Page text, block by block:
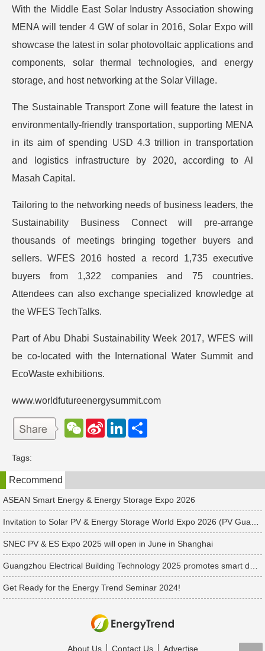
With the Middle East Solar Industry Association showing
MENA will tender 4 GW of solar in 2016, Solar Expo will
showcase the latest in solar photovoltaic applications and
components, solar thermal technologies, and energy
storage, and host networking at the Solar Village.
The Sustainable Transport Zone will feature the latest in
environmentally-friendly transportation, supporting MENA
in its aim of spending USD 4.3 trillion in transportation
and logistics infrastructure by 2020, according to Al
Masah Capital.
Tailoring to the networking needs of business leaders, the
Sustainability Business Connect will pre-arrange
thousands of meetings bringing together buyers and
sellers. WFES 2016 hosted a record 1,735 executive
buyers from 1,322 companies and 75 countries.
Attendees can also exchange specialized knowledge at
the WFES TechTalks.
Part of Abu Dhabi Sustainability Week 2017, WFES will
be co-located with the International Water Summit and
EcoWaste exhibitions.
www.worldfutureenergysummit.com
W
e
t
S
e
b
o
L
d
n
Tags:
Recommend
ASEAN Smart Energy & Energy Storage Expo 2026
SNEC PV & ES Expo 2025 will open in June in Shanghai
Get Ready for the Energy Trend Seminar 2024!
About Us Contact Us Advertise